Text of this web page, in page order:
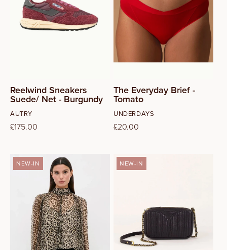
39
Reelwind Sneakers
Suede/ Net - Burgundy
Vendor:
AUTRY
Regular
£175.00
The Everyday Brief -
Tomato
Vendor:
UNDERDAYS
Regular
£20.00
8
NEW-IN NEW-IN